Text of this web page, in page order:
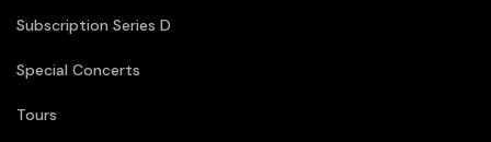
Subscription Series D
Special Concerts
Tours